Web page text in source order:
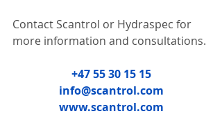
Contact Scantrol or Hydraspec for
more information and consultations.
+47 55 30 15 15
info@scantrol.com
www.scantrol.com